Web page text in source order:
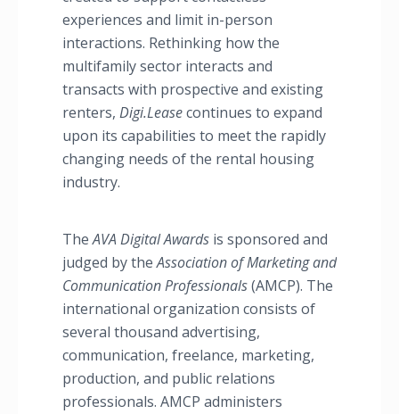
experiences and limit in-person
interactions. Rethinking how the
multifamily sector interacts and
transacts with prospective and existing
renters, Digi.Leasecontinues to expand
upon its capabilities to meet the rapidly
changing needs of the rental housing
industry.
TheAVA Digital Awards is sponsored and
judged by theAssociation of Marketing and
Communication Professionals(AMCP). The
international organization consists of
several thousand advertising,
communication, freelance, marketing,
production, and public relations
professionals. AMCP administers